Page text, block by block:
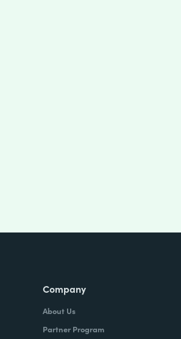
Company
About Us
Partner Program